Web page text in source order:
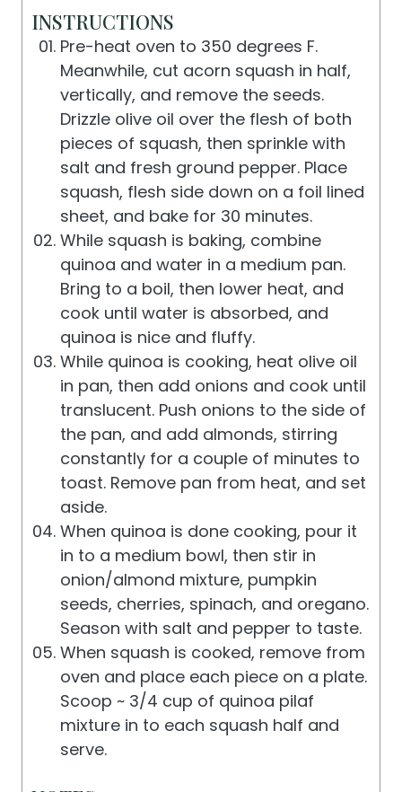
INSTRUCTIONS
Pre-heat oven to 350 degrees F.
Meanwhile, cut acorn squash in half,
vertically, and remove the seeds.
Drizzle olive oil over the flesh of both
pieces of squash, then sprinkle with
salt and fresh ground pepper. Place
squash, flesh side down on a foil lined
sheet, and bake for 30 minutes.
While squash is baking, combine
quinoa and water in a medium pan.
Bring to a boil, then lower heat, and
cook until water is absorbed, and
quinoa is nice and fluffy.
While quinoa is cooking, heat olive oil
in pan, then add onions and cook until
translucent. Push onions to the side of
the pan, and add almonds, stirring
constantly for a couple of minutes to
toast. Remove pan from heat, and set
aside.
When quinoa is done cooking, pour it
in to a medium bowl, then stir in
onion/almond mixture, pumpkin
seeds, cherries, spinach, and oregano.
Season with salt and pepper to taste.
When squash is cooked, remove from
oven and place each piece on a plate.
Scoop ~ 3/4 cup of quinoa pilaf
mixture in to each squash half and
serve.